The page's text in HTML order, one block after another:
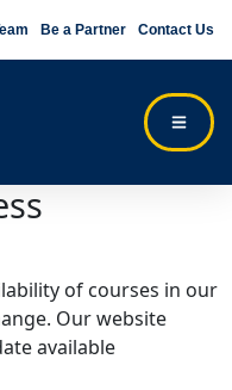
Be a Partner Contact Us
of courses in our
Our website
available